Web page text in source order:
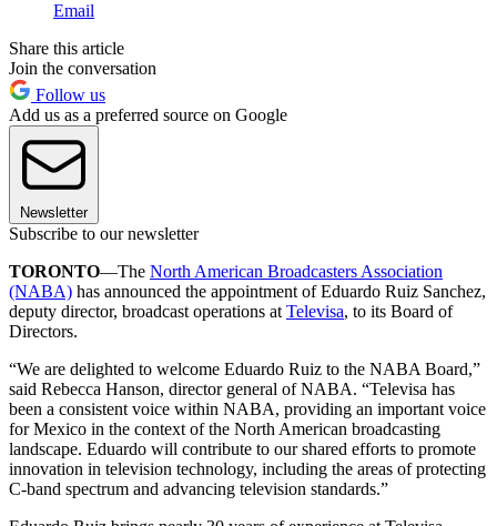
Email
Share this article
Join the conversation
Follow us
Add us as a preferred source on Google
Newsletter
Subscribe to our newsletter
TORONTO—The North American Broadcasters Association
(NABA) has announced the appointment of Eduardo Ruiz Sanchez,
deputy director, broadcast operations at Televisa, to its Board of
Directors.
“We are delighted to welcome Eduardo Ruiz to the NABA Board,”
said Rebecca Hanson, director general of NABA. “Televisa has
been a consistent voice within NABA, providing an important voice
for Mexico in the context of the North American broadcasting
landscape. Eduardo will contribute to our shared efforts to promote
innovation in television technology, including the areas of protecting
C-band spectrum and advancing television standards.”